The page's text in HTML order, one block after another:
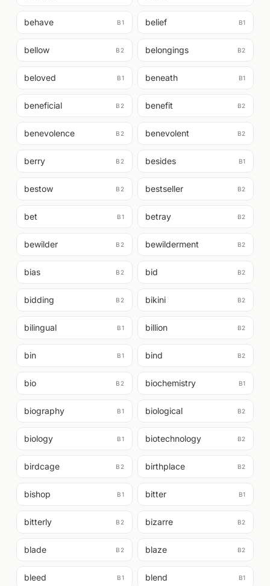
behave B1 belief B1
bellow B2 belongings B2
beloved B1 beneath B1
beneficial B2 benefit B2
benevolence B2 benevolent B2
berry B2 besides B1
bestow B2 bestseller B2
bet B1 betray B2
bewilder B2 bewilderment B2
bias B2 bid B2
bidding B2 bikini B2
bilingual B1 billion B2
bin B1 bind B2
bio B2 biochemistry B1
biography B1 biological B2
biology B1 biotechnology B2
birdcage B2 birthplace B2
bishop B1 bitter B1
bitterly B2 bizarre B2
blade B2 blaze B2
bleed B1 blend B1